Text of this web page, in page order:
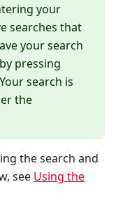
your
searches that
your search
pressing
search is
the
the search and
see Using the